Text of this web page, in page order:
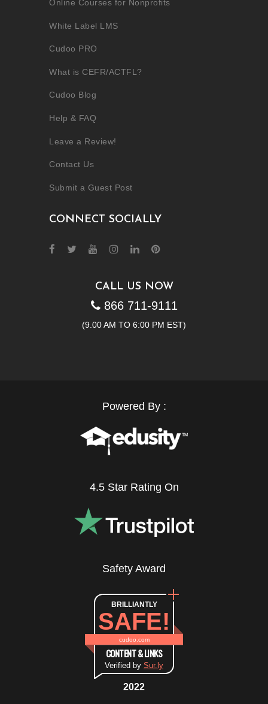
Online Courses for Nonprofits
White Label LMS
Cudoo PRO
What is CEFR/ACTFL?
Cudoo Blog
Help & FAQ
Leave a Review!
Contact Us
Submit a Guest Post
CONNECT SOCIALLY
CALL US NOW
866 711-9111
(9.00 AM TO 6:00 PM EST)
Powered By :
4.5 Star Rating On
Safety Award
BRILLIANTLY
SAFE!
cudoo.com
CONTENT & LINKS
Verified by Sur.ly
2022